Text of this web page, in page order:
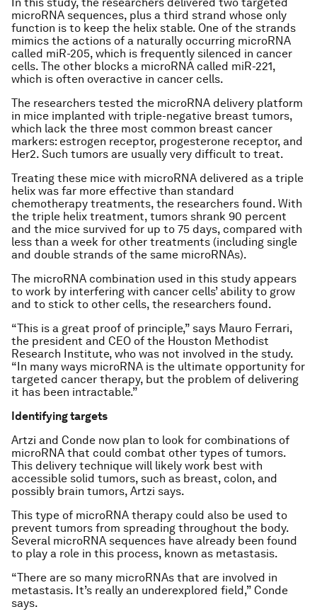
microRNA sequences, plus a third strand whose only
function is to keep the helix stable. One of the strands
mimics the actions of a naturally occurring microRNA
called miR-205, which is frequently silenced in cancer
cells. The other blocks a microRNA called miR-221,
which is often overactive in cancer cells.
The researchers tested the microRNA delivery platform
in mice implanted with triple-negative breast tumors,
which lack the three most common breast cancer
markers: estrogen receptor, progesterone receptor, and
Her2. Such tumors are usually very difficult to treat.
Treating these mice with microRNA delivered as a triple
helix was far more effective than standard
chemotherapy treatments, the researchers found. With
the triple helix treatment, tumors shrank 90 percent
and the mice survived for up to 75 days, compared with
less than a week for other treatments (including single
and double strands of the same microRNAs).
The microRNA combination used in this study appears
to work by interfering with cancer cells’ ability to grow
and to stick to other cells, the researchers found.
“This is a great proof of principle,” says Mauro Ferrari,
the president and CEO of the Houston Methodist
Research Institute, who was not involved in the study.
“In many ways microRNA is the ultimate opportunity for
targeted cancer therapy, but the problem of delivering
it has been intractable.”
Identifying targets
Artzi and Conde now plan to look for combinations of
microRNA that could combat other types of tumors.
This delivery technique will likely work best with
accessible solid tumors, such as breast, colon, and
possibly brain tumors, Artzi says.
This type of microRNA therapy could also be used to
prevent tumors from spreading throughout the body.
Several microRNA sequences have already been found
to play a role in this process, known as metastasis.
“There are so many microRNAs that are involved in
metastasis. It’s really an underexplored field,” Conde
says.